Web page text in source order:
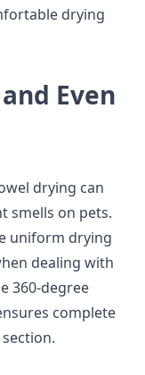
drying
Even
drying can
smells on pets.
uniform drying
dealing with
360-degree
complete